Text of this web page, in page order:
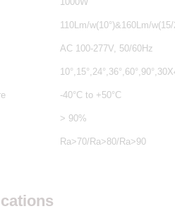
110Lm/w(10°)&160Lm/
AC 100-277V, 50/60Hz
-40°C to +50°C
> 90%
Ra>70/Ra>80/Ra>90